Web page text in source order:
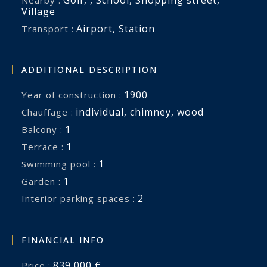
Village
Transport : Airport, Station
ADDITIONAL DESCRIPTION
Year of construction : 1900
Chauffage : individual, chimney, wood
balcony : 1
terrace : 1
swimming pool : 1
garden : 1
interior parking spaces : 2
FINANCIAL INFO